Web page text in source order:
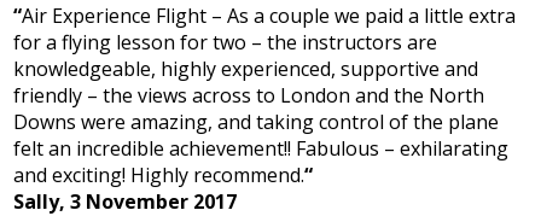
“Air Experience Flight – As a couple we paid a little extra
for a flying lesson for two – the instructors are
knowledgeable, highly experienced, supportive and
friendly – the views across to London and the North
Downs were amazing, and taking control of the plane
felt an incredible achievement!! Fabulous – exhilarating
and exciting! Highly recommend.“
Sally, 3 November 2017